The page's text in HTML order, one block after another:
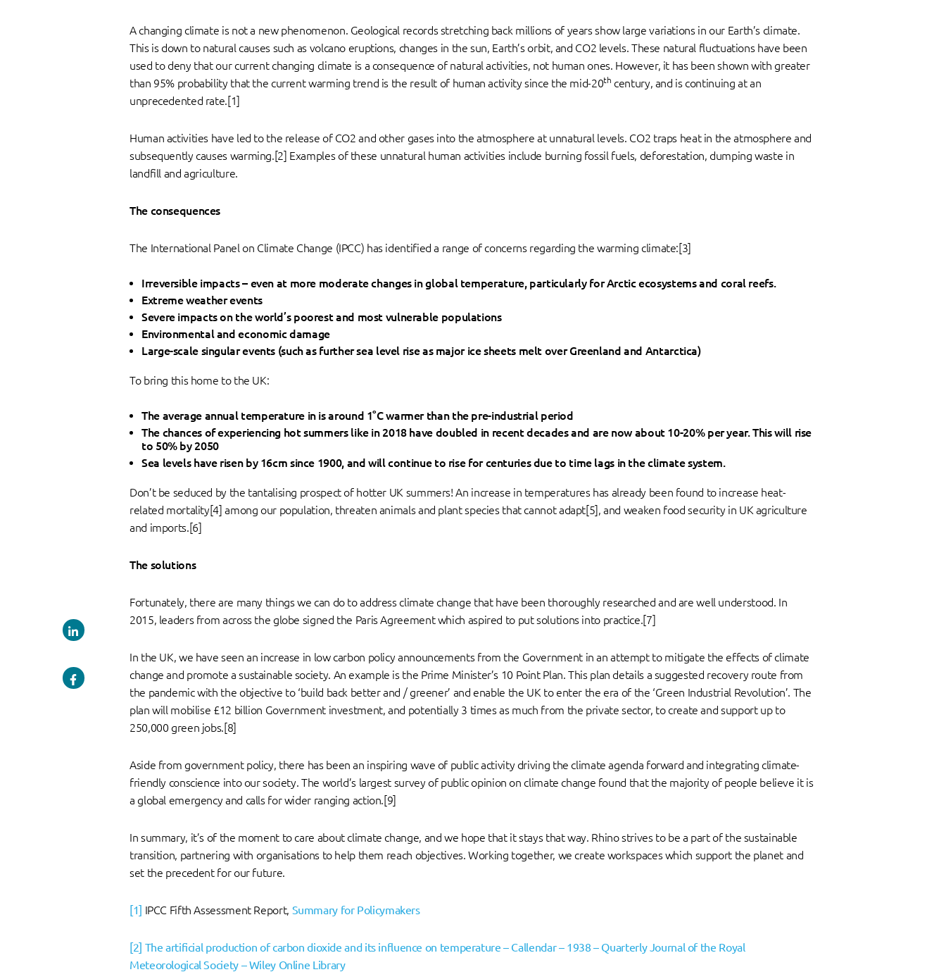
A changing climate is not a new phenomenon. Geological records stretching back millions of years show large variations in our Earth’s climate.
This is down to natural causes such as volcano eruptions, changes in the sun, Earth’s orbit, and CO2 levels. These natural fluctuations have been
used to deny that our current changing climate is a consequence of natural activities, not human ones. However, it has been shown with greater
than 95% probability that the current warming trend is the result of human activity since the mid-20th century, and is continuing at an
unprecedented rate.[1]
Human activities have led to the release of CO2 and other gases into the atmosphere at unnatural levels. CO2 traps heat in the atmosphere and
subsequently causes warming.[2] Examples of these unnatural human activities include burning fossil fuels, deforestation, dumping waste in
landfill and agriculture.
The consequences
The International Panel on Climate Change (IPCC) has identified a range of concerns regarding the warming climate:[3]
Irreversible impacts – even at more moderate changes in global temperature, particularly for Arctic ecosystems and coral reefs.
Extreme weather events
Severe impacts on the world’s poorest and most vulnerable populations
Environmental and economic damage
Large-scale singular events (such as further sea level rise as major ice sheets melt over Greenland and Antarctica)
To bring this home to the UK:
The average annual temperature in is around 1°C warmer than the pre-industrial period
The chances of experiencing hot summers like in 2018 have doubled in recent decades and are now about 10-20% per year. This will rise
to 50% by 2050
Sea levels have risen by 16cm since 1900, and will continue to rise for centuries due to time lags in the climate system.
Don’t be seduced by the tantalising prospect of hotter UK summers! An increase in temperatures has already been found to increase heat-
related mortality[4] among our population, threaten animals and plant species that cannot adapt[5], and weaken food security in UK agriculture
and imports.[6]
The solutions
Fortunately, there are many things we can do to address climate change that have been thoroughly researched and are well understood. In
2015, leaders from across the globe signed the Paris Agreement which aspired to put solutions into practice.[7]
In the UK, we have seen an increase in low carbon policy announcements from the Government in an attempt to mitigate the effects of climate
change and promote a sustainable society. An example is the Prime Minister’s 10 Point Plan. This plan details a suggested recovery route from
the pandemic with the objective to ‘build back better and / greener’ and enable the UK to enter the era of the ‘Green Industrial Revolution’. The
plan will mobilise £12 billion Government investment, and potentially 3 times as much from the private sector, to create and support up to
250,000 green jobs.[8]
Aside from government policy, there has been an inspiring wave of public activity driving the climate agenda forward and integrating climate-
friendly conscience into our society. The world’s largest survey of public opinion on climate change found that the majority of people believe it is
a global emergency and calls for wider ranging action.[9]
In summary, it’s of the moment to care about climate change, and we hope that it stays that way. Rhino strives to be a part of the sustainable
transition, partnering with organisations to help them reach objectives. Working together, we create workspaces which support the planet and
set the precedent for our future.
[1] IPCC Fifth Assessment Report, Summary for Policymakers
[2] The artificial production of carbon dioxide and its influence on temperature – Callendar – 1938 – Quarterly Journal of the Royal
Meteorological Society – Wiley Online Library